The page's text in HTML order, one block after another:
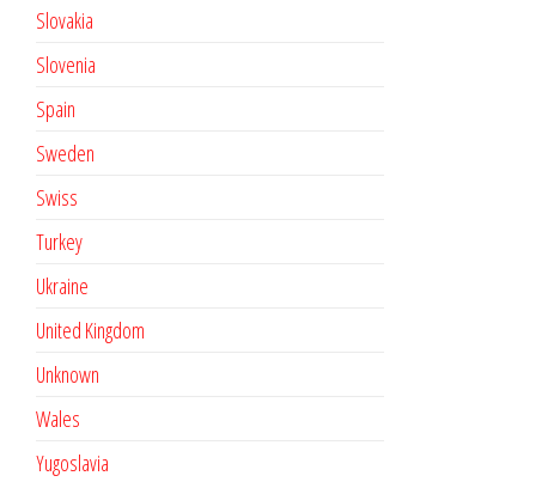
Slovakia
Slovenia
Spain
Sweden
Swiss
Turkey
Ukraine
United Kingdom
Unknown
Wales
Yugoslavia